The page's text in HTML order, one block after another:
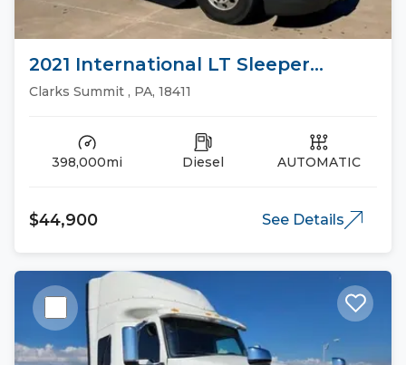
2021 International LT Sleeper
Trucks
Clarks Summit , PA, 18411
398,000mi Diesel AUTOMATIC
$44,900 See Details